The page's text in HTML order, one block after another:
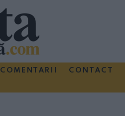
COMENTARII CONTACT